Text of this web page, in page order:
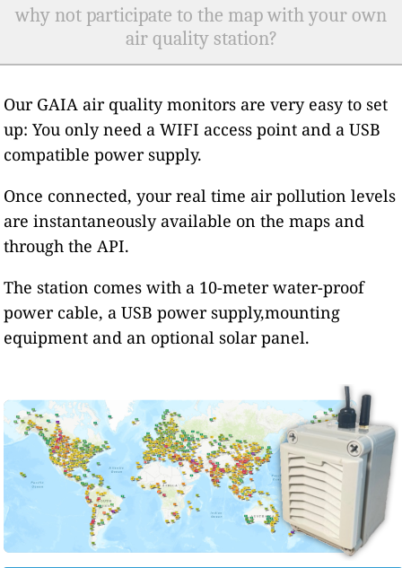
why not participate to the map with your own
air quality station?
Our GAIA air quality monitors are very easy to set
up: You only need a WIFI access point and a USB
compatible power supply.
Once connected, your real time air pollution levels
are instantaneously available on the maps and
through the API.
The station comes with a 10-meter water-proof
power cable, a USB power supply,mounting
equipment and an optional solar panel.